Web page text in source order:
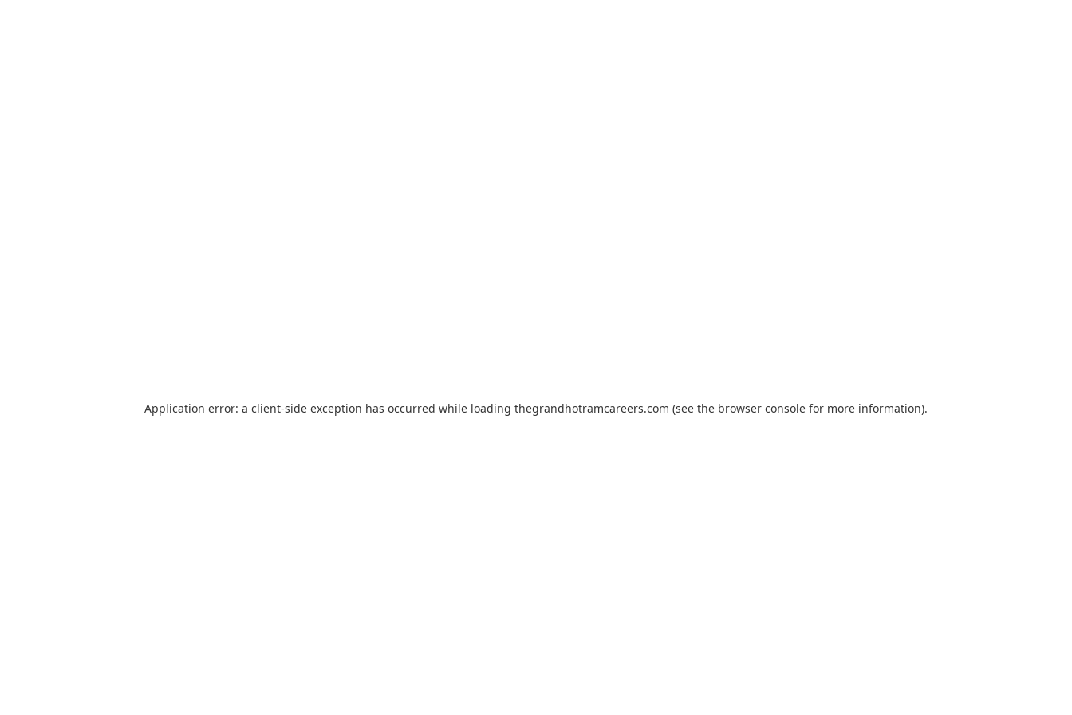
Application error: a client-side exception has occurred while loading thegrandhotramcareers.com (see the browser console for more information).